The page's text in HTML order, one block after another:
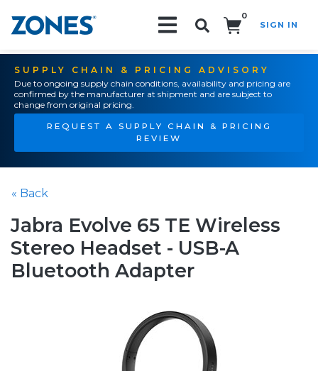
0
SIGN IN
SUPPLY CHAIN & PRICING ADVISORY
Due to ongoing supply chain conditions, availability and pricing are
confirmed by the manufacturer at shipment and are subject to
change from original pricing.
REQUEST A SUPPLY CHAIN & PRICING
REVIEW
« Back
Jabra Evolve 65 TE Wireless
Stereo Headset - USB-A
Bluetooth Adapter